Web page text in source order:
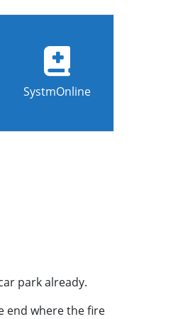
SystmOnline
park already.
end where the fire